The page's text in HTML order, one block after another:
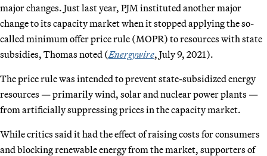
major changes. Just last year, PJM instituted another major
change to its capacity market when it stopped applying the so-
called minimum offer price rule (MOPR) to resources with state
subsidies, Thomas noted (Energywire, July 9, 2021).
The price rule was intended to prevent state-subsidized energy
resources — primarily wind, solar and nuclear power plants —
from artificially suppressing prices in the capacity market.
While critics said it had the effect of raising costs for consumers
and blocking renewable energy from the market, supporters of